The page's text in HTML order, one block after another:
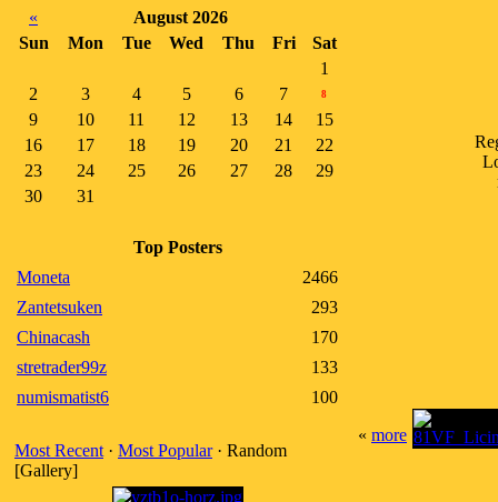
«
August 2026
Sun
Mon Tue Wed Thu Fri
Sat
1
2
3 4 5 6 7 8
9 10 11 12 13 14
15
16
17 18 19 20 21
22
23
24 25 26 27 28
29
30
31
Top Posters
Moneta
2466
Zantetsuken
293
Chinacash
170
stretrader99z
133
numismatist6
100
Most Recent · Most Popular· Random
[Gallery]
« more